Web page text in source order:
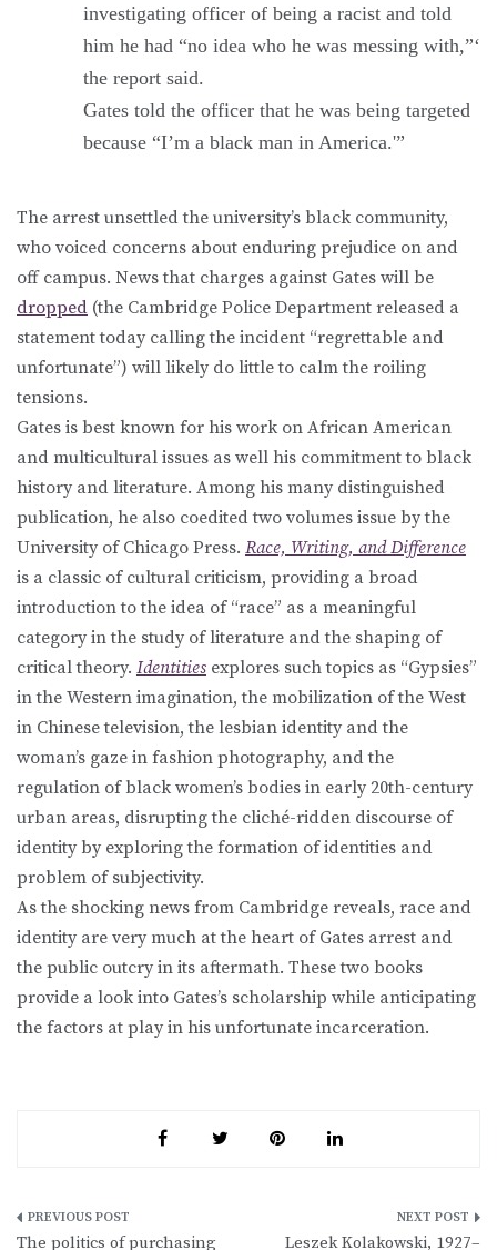
investigating officer of being a racist and told
him he had “no idea who he was messing with,”‘
the report said.
Gates told the officer that he was being targeted
because “I’m a black man in America.'”
The arrest unsettled the university’s black community,
who voiced concerns about enduring prejudice on and
off campus. News that charges against Gates will be
dropped (the Cambridge Police Department released a
statement today calling the incident “regrettable and
unfortunate”) will likely do little to calm the roiling
tensions.
Gates is best known for his work on African American
and multicultural issues as well his commitment to black
history and literature. Among his many distinguished
publication, he also coedited two volumes issue by the
University of Chicago Press. Race, Writing, and Difference
is a classic of cultural criticism, providing a broad
introduction to the idea of “race” as a meaningful
category in the study of literature and the shaping of
critical theory. Identities explores such topics as “Gypsies”
in the Western imagination, the mobilization of the West
in Chinese television, the lesbian identity and the
woman’s gaze in fashion photography, and the
regulation of black women’s bodies in early 20th-century
urban areas, disrupting the cliché-ridden discourse of
identity by exploring the formation of identities and
problem of subjectivity.
As the shocking news from Cambridge reveals, race and
identity are very much at the heart of Gates arrest and
the public outcry in its aftermath. These two books
provide a look into Gates’s scholarship while anticipating
the factors at play in his unfortunate incarceration.
Post
The politics of purchasing Leszek Kolakowski, 1927–